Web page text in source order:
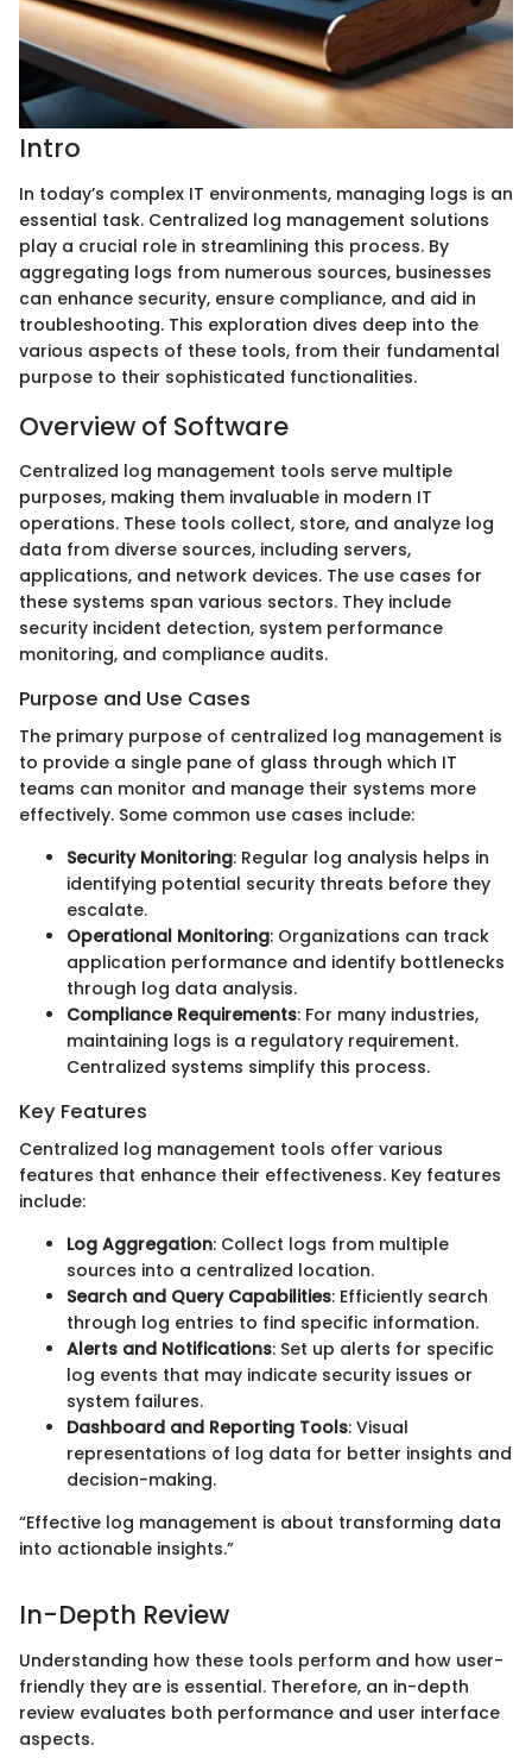
Intro
In today’s complex IT environments, managing logs is an
essential task. Centralized log management solutions
play a crucial role in streamlining this process. By
aggregating logs from numerous sources, businesses
can enhance security, ensure compliance, and aid in
troubleshooting. This exploration dives deep into the
various aspects of these tools, from their fundamental
purpose to their sophisticated functionalities.
Overview of Software
Centralized log management tools serve multiple
purposes, making them invaluable in modern IT
operations. These tools collect, store, and analyze log
data from diverse sources, including servers,
applications, and network devices. The use cases for
these systems span various sectors. They include
security incident detection, system performance
monitoring, and compliance audits.
Purpose and Use Cases
The primary purpose of centralized log management is
to provide a single pane of glass through which IT
teams can monitor and manage their systems more
effectively. Some common use cases include:
Security Monitoring: Regular log analysis helps in
identifying potential security threats before they
escalate.
Operational Monitoring: Organizations can track
application performance and identify bottlenecks
through log data analysis.
Compliance Requirements: For many industries,
maintaining logs is a regulatory requirement.
Centralized systems simplify this process.
Key Features
Centralized log management tools offer various
features that enhance their effectiveness. Key features
include:
Log Aggregation: Collect logs from multiple
sources into a centralized location.
Search and Query Capabilities: Efficiently search
through log entries to find specific information.
Alerts and Notifications: Set up alerts for specific
log events that may indicate security issues or
system failures.
Dashboard and Reporting Tools: Visual
representations of log data for better insights and
decision-making.
“Effective log management is about transforming data
into actionable insights.”
In-Depth Review
Understanding how these tools perform and how user-
friendly they are is essential. Therefore, an in-depth
review evaluates both performance and user interface
aspects.